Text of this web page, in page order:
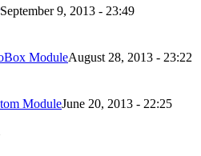
September 9, 2013 - 23:49
ModuleAugust 28, 2013 - 23:22
ModuleJune 20, 2013 - 22:25